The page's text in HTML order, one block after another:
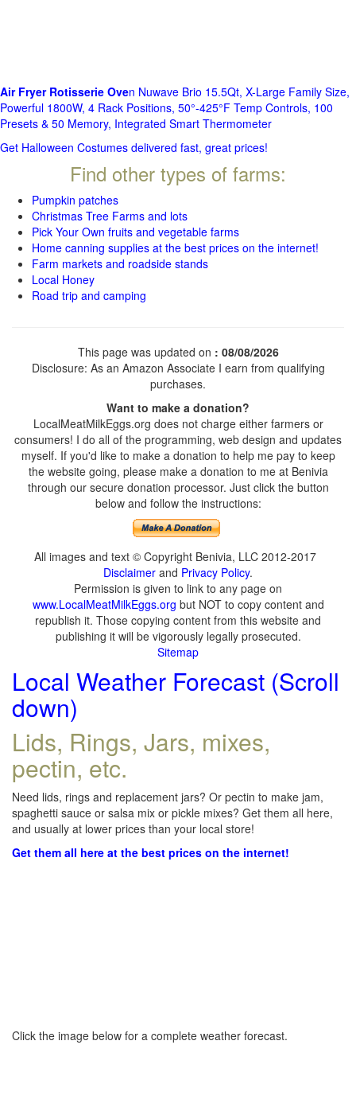
Air Fryer Rotisserie Oven Nuwave Brio 15.5Qt, X-Large Family Size,
Powerful 1800W, 4 Rack Positions, 50°-425°F Temp Controls, 100
Presets & 50 Memory, Integrated Smart Thermometer
Get Halloween Costumes delivered fast, great prices!
Find other types of farms:
Pumpkin patches
Christmas Tree Farms and lots
Pick Your Own fruits and vegetable farms
Home canning supplies at the best prices on the internet!
Farm markets and roadside stands
Local Honey
Road trip and camping
This page was updated on : 08/08/2026
Disclosure: As an Amazon Associate I earn from qualifying
purchases.
Want to make a donation?
LocalMeatMilkEggs.org does not charge either farmers or
consumers! I do all of the programming, web design and updates
myself. If you'd like to make a donation to help me pay to keep
the website going, please make a donation to me at Benivia
through our secure donation processor. Just click the button
below and follow the instructions:
All images and text © Copyright Benivia, LLC 2012-2017
Disclaimer and Privacy Policy.
Permission is given to link to any page on
www.LocalMeatMilkEggs.org but NOT to copy content and
republish it. Those copying content from this website and
publishing it will be vigorously legally prosecuted.
Sitemap
Local Weather Forecast (Scroll
down)
Lids, Rings, Jars, mixes,
pectin, etc.
Need lids, rings and replacement jars? Or pectin to make jam,
spaghetti sauce or salsa mix or pickle mixes? Get them all here,
and usually at lower prices than your local store!
Get them all here at the best prices on the internet!
Click the image below for a complete weather forecast.